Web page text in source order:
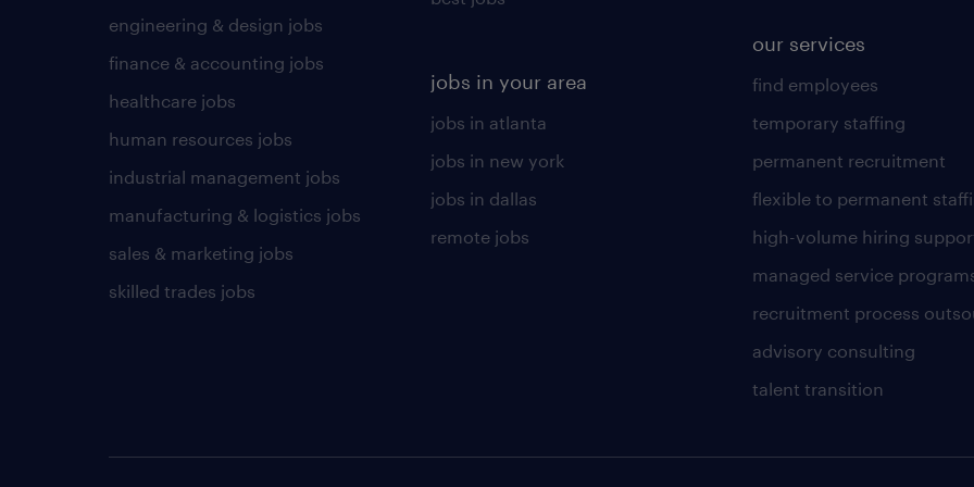
engineering & design jobs
finance & accounting jobs
healthcare jobs
human resources jobs
industrial management jobs
manufacturing & logistics jobs
sales & marketing jobs
skilled trades jobs
jobs in your area
jobs in atlanta
jobs in new york
jobs in dallas
remote jobs
our services
find employees
temporary staffing
permanent recruitment
flexible to permanent
high-volume hiring
managed service
recruitment process
advisory consulting
talent transition